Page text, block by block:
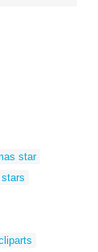
star